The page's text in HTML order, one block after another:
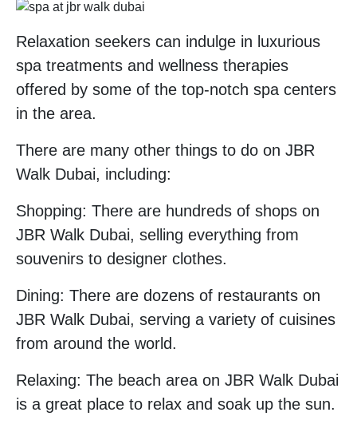
Relaxation seekers can indulge in luxurious
spa treatments and wellness therapies
offered by some of the top-notch spa centers
in the area.
There are many other things to do on JBR
Walk Dubai, including:
Shopping: There are hundreds of shops on
JBR Walk Dubai, selling everything from
souvenirs to designer clothes.
Dining: There are dozens of restaurants on
JBR Walk Dubai, serving a variety of cuisines
from around the world.
Relaxing: The beach area on JBR Walk Dubai
is a great place to relax and soak up the sun.